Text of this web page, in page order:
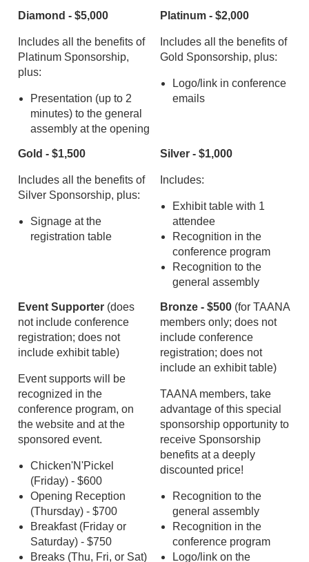
Diamond - $5,000
Includes all the benefits of
Platinum Sponsorship,
plus:
Presentation (up to 2
minutes) to the general
assembly at the opening
Platinum - $2,000
Includes all the benefits of
Gold Sponsorship, plus:
Logo/link in conference
emails
Gold - $1,500
Includes all the benefits of
Silver Sponsorship, plus:
Signage at the
registration table
Silver - $1,000
Includes:
Exhibit table with 1
attendee
Recognition in the
conference program
Recognition to the
general assembly
Event Supporter(does
not include conference
registration; does not
include exhibit table)
Event supports will be
recognized in the
conference program, on
the website and at the
sponsored event.
Chicken'N'Pickel
(Friday) - $600
Opening Reception
(Thursday) - $700
Breakfast (Friday or
Saturday) - $750
Breaks (Thu, Fri, or Sat)
Bronze - $500(for TAANA
members only; does not
include conference
registration; does not
include an exhibit table)
TAANA members, take
advantage of this special
sponsorship opportunity to
receive Sponsorship
benefits at a deeply
discounted price!
Recognition to the
general assembly
Recognition in the
conference program
Logo/link on the